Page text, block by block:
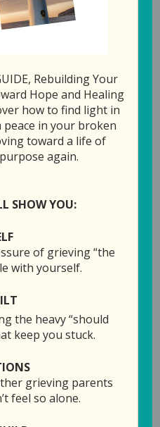
Where is
(with
Rebuilding Your
Hope and Healing
how to find light in
in your broken
toward a life of
again.
SHOW YOU:
of grieving “the
with yourself.
the heavy “should
keep you stuck.
grieving parents
feel so alone.